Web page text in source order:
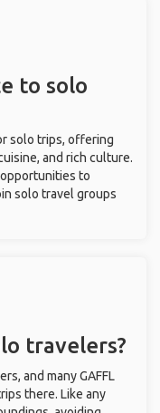
to solo
solo trips, offering
and rich culture.
opportunities to
solo travel groups
travelers?
and many GAFFL
there. Like any